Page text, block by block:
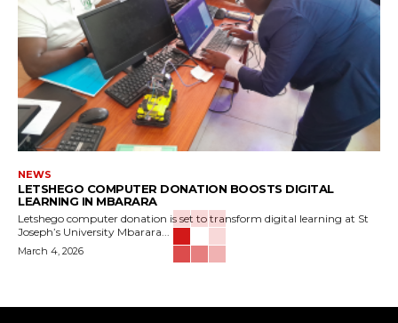
NEWS
LETSHEGO COMPUTER DONATION BOOSTS DIGITAL
LEARNING IN MBARARA
Letshego computer donation is set to transform digital learning at St
Joseph’s University Mbarara...
March 4, 2026